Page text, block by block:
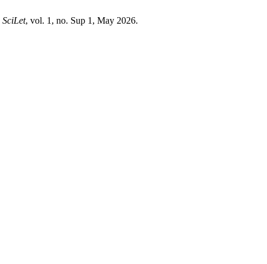
SciLet, vol. 1, no. Sup 1, May 2026.